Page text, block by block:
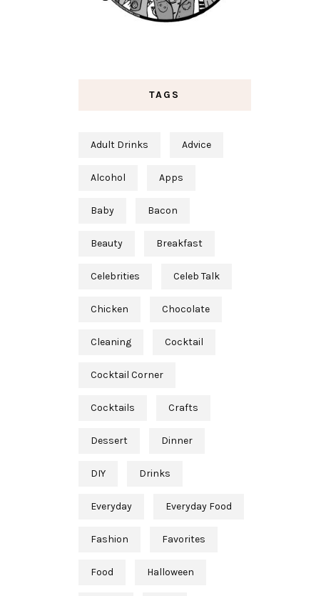
TAGS
Adult Drinks Advice
Alcohol Apps
Baby Bacon
Beauty Breakfast
Celebrities Celeb Talk
Chicken Chocolate
Cleaning Cocktail
Cocktail Corner
Cocktails Crafts
Dessert Dinner
DIY Drinks
Everyday Everyday Food
Fashion Favorites
Food Halloween